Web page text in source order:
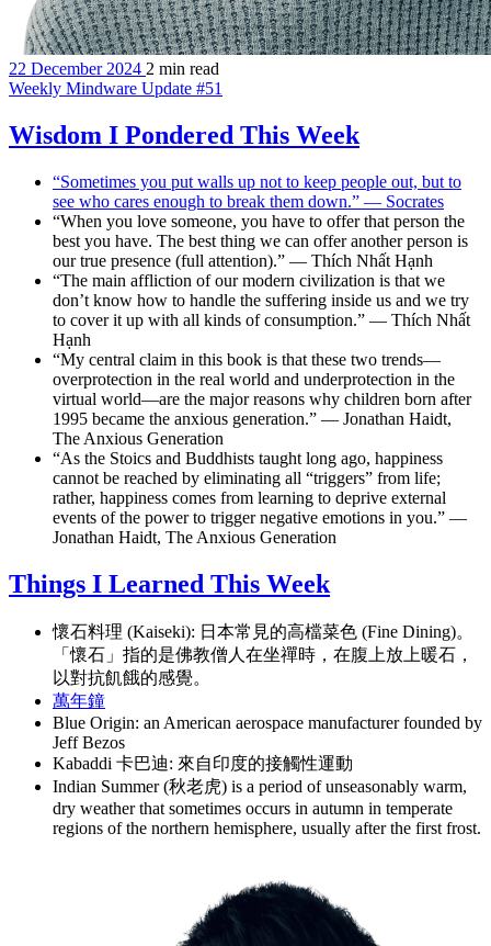
22 December 2024 2 min read
Weekly Mindware Update #51
Wisdom I Pondered This Week
“Sometimes you put walls up not to keep people out, but to
see who cares enough to break them down.” — Socrates
“When you love someone, you have to offer that person the
best you have. The best thing we can offer another person is
our true presence (full attention).” — Thích Nhất Hạnh
“The main affliction of our modern civilization is that we
don’t know how to handle the suffering inside us and we try
to cover it up with all kinds of consumption.” — Thích Nhất
Hạnh
“My central claim in this book is that these two trends—
overprotection in the real world and underprotection in the
virtual world—are the major reasons why children born after
1995 became the anxious generation.” — Jonathan Haidt,
The Anxious Generation
“As the Stoics and Buddhists taught long ago, happiness
cannot be reached by eliminating all “triggers” from life;
rather, happiness comes from learning to deprive external
events of the power to trigger negative emotions in you.” —
Jonathan Haidt, The Anxious Generation
Things I Learned This Week
懷石料理 (Kaiseki): 日本常見的高檔菜色 (Fine Dining)。
「懷石」指的是佛教僧人在坐禪時，在腹上放上暖石，
以對抗飢餓的感覺。
萬年鐘
Blue Origin: an American aerospace manufacturer founded by
Jeff Bezos
Kabaddi 卡巴迪: 來自印度的接觸性運動
Indian Summer (秋老虎) is a period of unseasonably warm,
dry weather that sometimes occurs in autumn in temperate
regions of the northern hemisphere, usually after the first frost.